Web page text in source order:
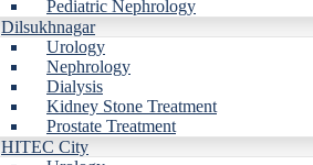
Pediatric Nephrology
Dilsukhnagar
Urology
Nephrology
Dialysis
Kidney Stone Treatment
Prostate Treatment
HITEC City